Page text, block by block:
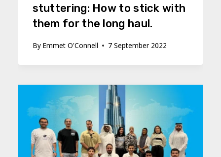
stuttering: How to stick with
them for the long haul.
By Emmet O'Connell 7 September 2022